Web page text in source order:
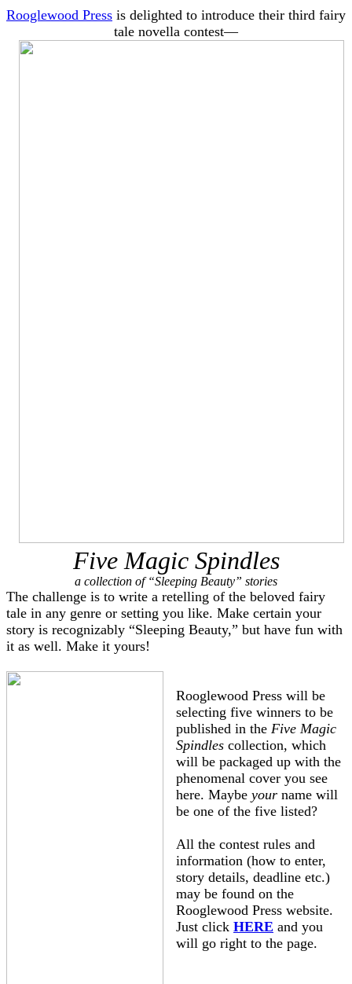
Rooglewood Press is delighted to introduce their third fairy
tale novella contest—
Five Magic Spindles
a collection of “Sleeping Beauty” stories
The challenge is to write a retelling of the beloved fairy
tale in any genre or setting you like. Make certain your
story is recognizably “Sleeping Beauty,” but have fun with
it as well. Make it yours!
Rooglewood Press will be
selecting five winners to be
published in the Five Magic
Spindles collection, which
will be packaged up with the
phenomenal cover you see
here. Maybe your name will
be one of the five listed?
All the contest rules and
information (how to enter,
story details, deadline etc.)
may be found on the
Rooglewood Press website.
Just click HERE and you
will go right to the page.